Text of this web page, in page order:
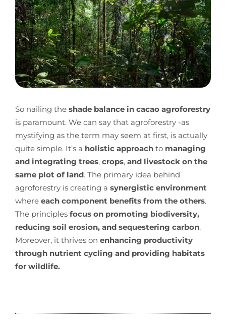
So nailing the shade balance in cacao agroforestry
is paramount. We can say that agroforestry -as
mystifying as the term may seem at first, is actually
quite simple. It’s a holistic approachto managing
and integrating trees, crops, and livestock on the
same plot of land. The primary idea behind
agroforestry is creating a synergistic environment
where each component benefits from the others.
The principles focus on promoting biodiversity,
reducing soil erosion, and sequestering carbon.
Moreover, it thrives on enhancing productivity
through nutrient cycling and providing habitats
for wildlife.